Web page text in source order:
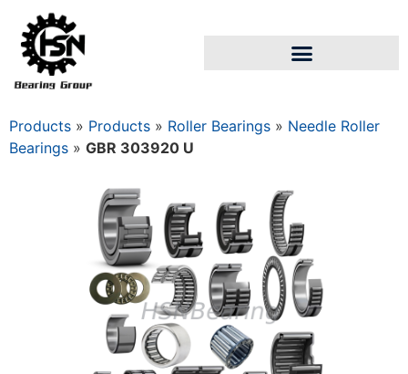
Products » Products » Roller Bearings » Needle Roller
Bearings » GBR 303920 U